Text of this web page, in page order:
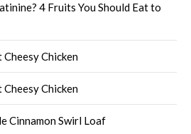
4 Fruits You Should Eat to
Chicken
Chicken
Cinnamon Swirl Loaf